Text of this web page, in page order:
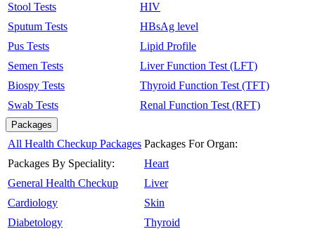
Stool Tests
Sputum Tests
Pus Tests
Semen Tests
Biospy Tests
Swab Tests
HIV
HBsAg level
Lipid Profile
Liver Function Test (LFT)
Thyroid Function Test (TFT)
Renal Function Test (RFT)
Packages
All Health Checkup Packages
Packages By Speciality:
General Health Checkup
Cardiology
Diabetology
Packages For Organ:
Heart
Liver
Skin
Thyroid